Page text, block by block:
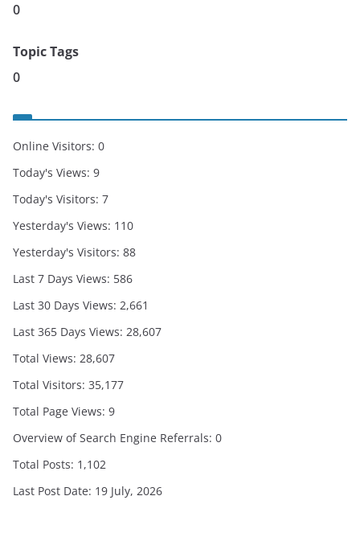
0
Topic Tags
0
Online Visitors: 0
Today's Views: 9
Today's Visitors: 7
Yesterday's Views: 110
Yesterday's Visitors: 88
Last 7 Days Views: 586
Last 30 Days Views: 2,661
Last 365 Days Views: 28,607
Total Views: 28,607
Total Visitors: 35,177
Total Page Views: 9
Overview of Search Engine Referrals: 0
Total Posts: 1,102
Last Post Date: 19 July, 2026